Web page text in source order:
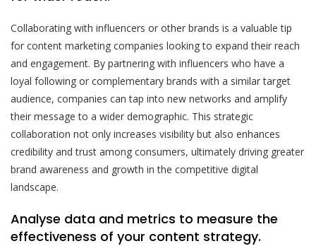
Collaborating with influencers or other brands is a valuable tip
for content marketing companies looking to expand their reach
and engagement. By partnering with influencers who have a
loyal following or complementary brands with a similar target
audience, companies can tap into new networks and amplify
their message to a wider demographic. This strategic
collaboration not only increases visibility but also enhances
credibility and trust among consumers, ultimately driving greater
brand awareness and growth in the competitive digital
landscape.
Analyse data and metrics to measure the
effectiveness of your content strategy.